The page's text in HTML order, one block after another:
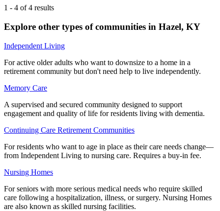
1 - 4 of4 results
Explore other types of communities in Hazel, KY
Independent Living
For active older adults who want to downsize to a home in a
retirement community but don't need help to live independently.
Memory Care
A supervised and secured community designed to support
engagement and quality of life for residents living with dementia.
Continuing Care Retirement Communities
For residents who want to age in place as their care needs change—
from Independent Living to nursing care. Requires a buy-in fee.
Nursing Homes
For seniors with more serious medical needs who require skilled
care following a hospitalization, illness, or surgery. Nursing Homes
are also known as skilled nursing facilities.